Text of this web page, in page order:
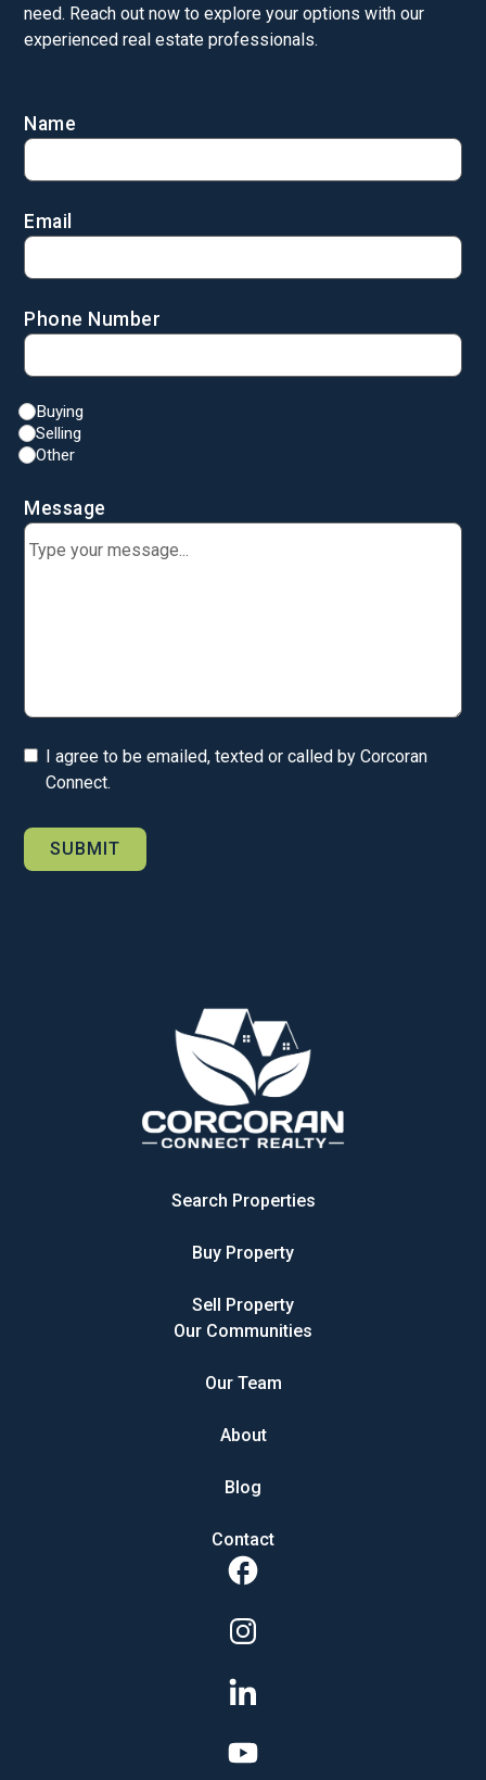
need. Reach out now to explore your options with our
experienced real estate professionals.
Name
Email
Phone Number
Buying
Selling
Other
Message
I agree to be emailed, texted or called by Corcoran
Connect.
Search Properties
Buy Property
Sell Property
Our Communities
Our Team
About
Blog
Contact